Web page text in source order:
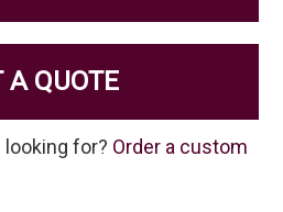
A QUOTE
looking for? Order a custom